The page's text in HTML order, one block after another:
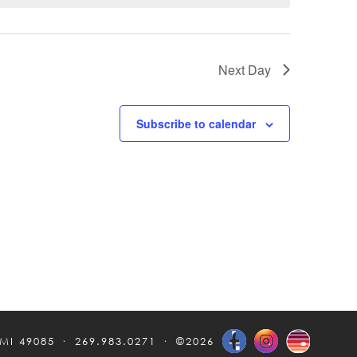
Next Day
Subscribe to calendar
49085 269.983.0271 ©2026